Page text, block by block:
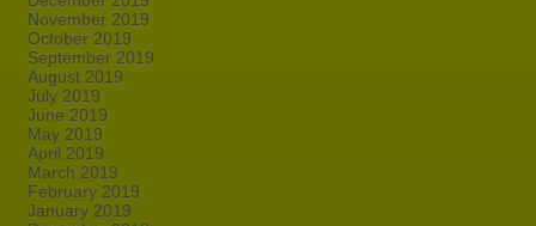
November 2019
October 2019
September 2019
August 2019
July 2019
June 2019
May 2019
April 2019
March 2019
February 2019
January 2019